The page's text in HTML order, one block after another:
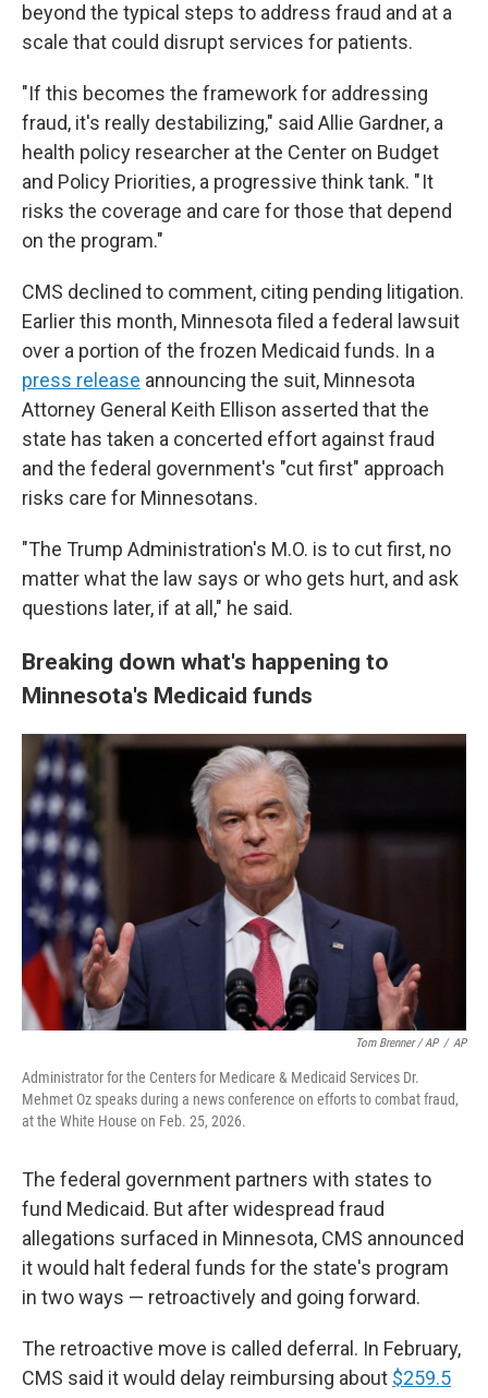
beyond the typical steps to address fraud and at a
scale that could disrupt services for patients.
"If this becomes the framework for addressing
fraud, it's really destabilizing," said Allie Gardner, a
health policy researcher at the Center on Budget
and Policy Priorities, a progressive think tank. " It
risks the coverage and care for those that depend
on the program."
CMS declined to comment, citing pending litigation.
Earlier this month, Minnesota filed a federal lawsuit
over a portion of the frozen Medicaid funds. In a
press release announcing the suit, Minnesota
Attorney General Keith Ellison asserted that the
state has taken a concerted effort against fraud
and the federal government's "cut first" approach
risks care for Minnesotans.
"The Trump Administration's M.O. is to cut first, no
matter what the law says or who gets hurt, and ask
questions later, if at all," he said.
Breaking down what's happening to
Minnesota's Medicaid funds
Tom Brenner / AP / AP
Administrator for the Centers for Medicare & Medicaid Services Dr.
Mehmet Oz speaks during a news conference on efforts to combat fraud,
at the White House on Feb. 25, 2026.
The federal government partners with states to
fund Medicaid. But after widespread fraud
allegations surfaced in Minnesota, CMS announced
it would halt federal funds for the state's program
in two ways — retroactively and going forward.
The retroactive move is called deferral. In February,
CMS said it would delay reimbursing about $259.5